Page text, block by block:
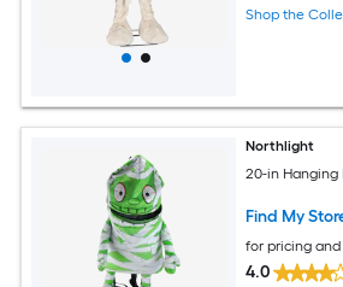
Shop the
Northlight
20-in Hanging
Find My
for pricing
4.0